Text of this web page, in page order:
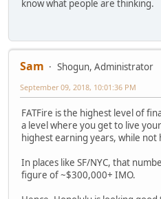
know what people are thinking.
Sam
Shogun, Administrator
September 09, 2018, 10:01:36 PM
FATFire is the highest level of
a level where you get to live
highest earning years, while not
In places like SF/NYC, that
figure of ~$300,000+ IMO.